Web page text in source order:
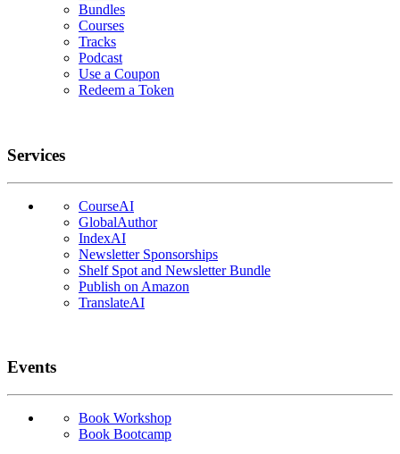
Bundles
Courses
Tracks
Podcast
Use a Coupon
Redeem a Token
Services
CourseAI
GlobalAuthor
IndexAI
Newsletter Sponsorships
Shelf Spot and Newsletter Bundle
Publish on Amazon
TranslateAI
Events
Book Workshop
Book Bootcamp